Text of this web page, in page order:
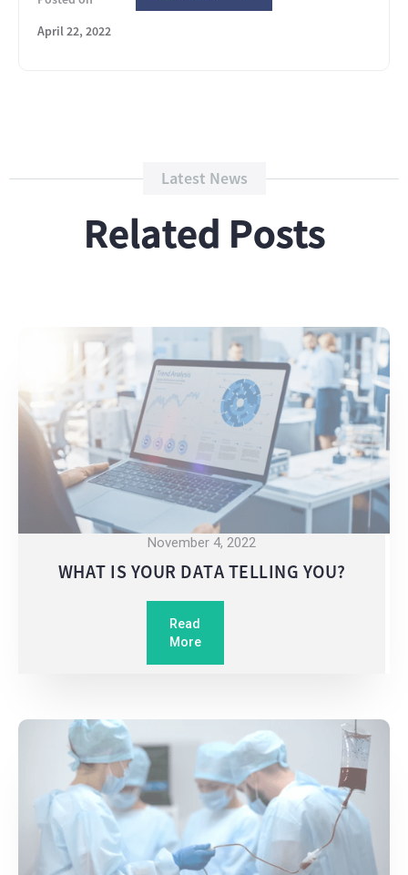
April 22, 2022
Latest News
Related Posts
November 4, 2022
WHAT IS YOUR DATA TELLING YOU?
Read
More